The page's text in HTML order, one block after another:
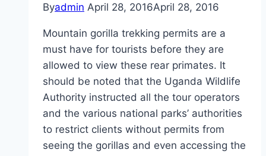
Byadmin April 28, 2016April 28, 2016
Mountain gorilla trekking permits are a
must have for tourists before they are
allowed to view these rear primates. It
should be noted that the Uganda Wildlife
Authority instructed all the tour operators
and the various national parks’ authorities
to restrict clients without permits from
seeing the gorillas and even accessing the